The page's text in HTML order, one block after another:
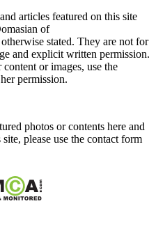
articles featured on this site
of
otherwise stated. They are not for
and explicit written permission.
or images, use the
permission.
photos or contents here and
please use the contact form